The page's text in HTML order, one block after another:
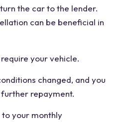
the car to the lender.
can be beneficial in
your vehicle.
changed, and you
repayment.
to your monthly